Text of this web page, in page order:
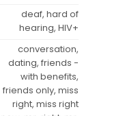
deaf, hard of
hearing, HIV+
conversation,
dating, friends -
with benefits,
friends only, miss
right, miss right